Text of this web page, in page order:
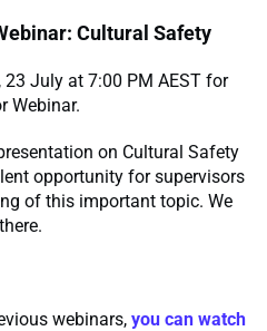
Cultural Safety
July at 7:00 PM AEST for
Webinar.
on Cultural Safety
opportunity for supervisors
of this important topic. We
webinars, you can watch